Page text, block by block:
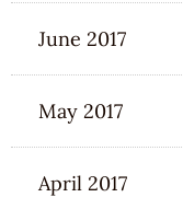
June 2017
May 2017
April 2017